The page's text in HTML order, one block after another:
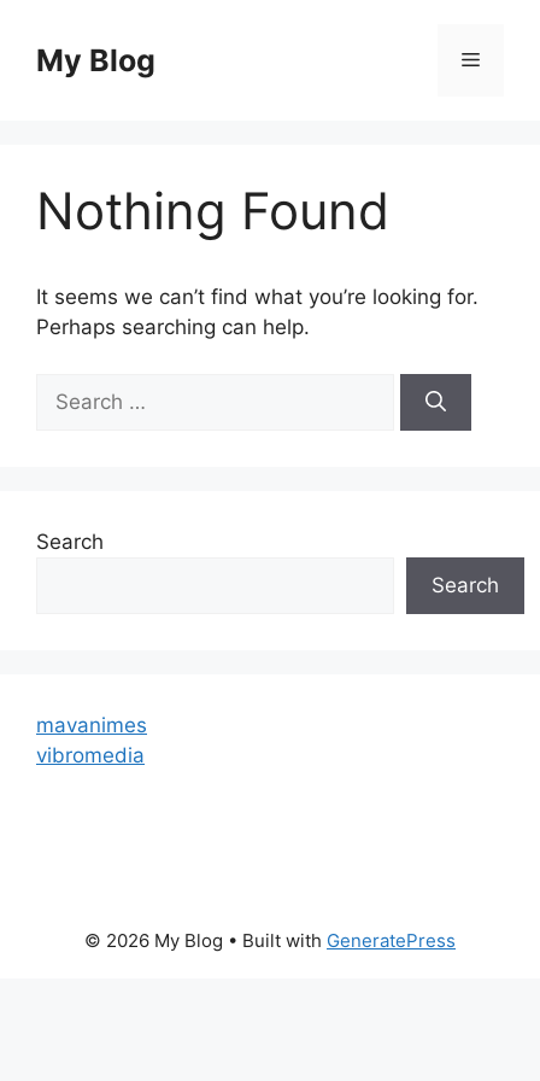
contentMy Blog Menu
Nothing Found
It seems we can’t find what you’re looking for.
Perhaps searching can help.
for:
Search
Search
mavanimes
vibromedia
© 2026 My Blog • Built with GeneratePress